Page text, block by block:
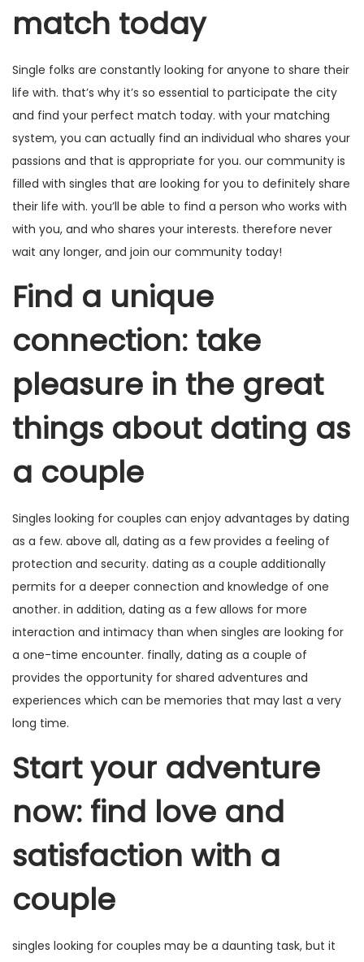
match today
Single folks are constantly looking for anyone to share their
life with. that’s why it’s so essential to participate the city
and find your perfect match today. with your matching
system, you can actually find an individual who shares your
passions and that is appropriate for you. our community is
filled with singles that are looking for you to definitely share
their life with. you’ll be able to find a person who works with
with you, and who shares your interests. therefore never
wait any longer, and join our community today!
Find a unique
connection: take
pleasure in the great
things about dating as
a couple
Singles looking for couples can enjoy advantages by dating
as a few. above all, dating as a few provides a feeling of
protection and security. dating as a couple additionally
permits for a deeper connection and knowledge of one
another. in addition, dating as a few allows for more
interaction and intimacy than when singles are looking for
a one-time encounter. finally, dating as a couple of
provides the opportunity for shared adventures and
experiences which can be memories that may last a very
long time.
Start your adventure
now: find love and
satisfaction with a
couple
singles looking for couples may be a daunting task, but it